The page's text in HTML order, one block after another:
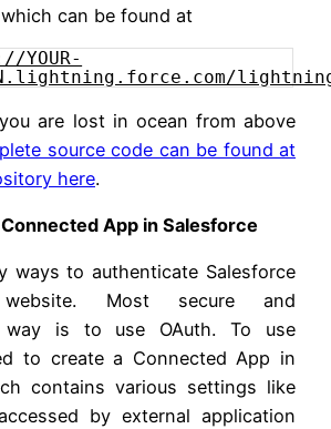
can be found at
YOUR-
are lost in ocean from above
source code can be found at
here.
App in Salesforce
ways to authenticate Salesforce
Most secure and
way is to use OAuth. To use
to create a Connected App in
contains various settings like
by external application